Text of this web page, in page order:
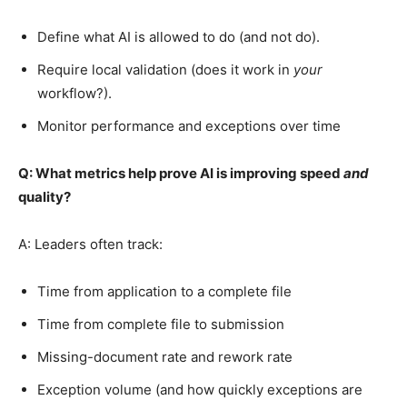
Define what AI is allowed to do (and not do).
Require local validation (does it work in your
workflow?).
Monitor performance and exceptions over time
Q: What metrics help prove AI is improving speed and
quality?
A: Leaders often track:
Time from application to a complete file
Time from complete file to submission
Missing-document rate and rework rate
Exception volume (and how quickly exceptions are